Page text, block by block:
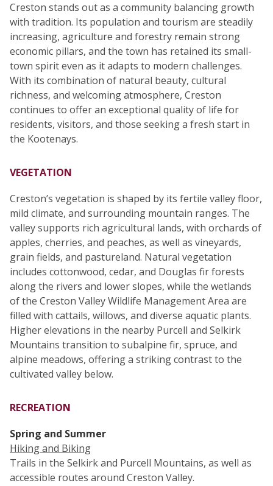
Creston stands out as a community balancing growth
with tradition. Its population and tourism are steadily
increasing, agriculture and forestry remain strong
economic pillars, and the town has retained its small-
town spirit even as it adapts to modern challenges.
With its combination of natural beauty, cultural
richness, and welcoming atmosphere, Creston
continues to offer an exceptional quality of life for
residents, visitors, and those seeking a fresh start in
the Kootenays.
VEGETATION
Creston’s vegetation is shaped by its fertile valley floor,
mild climate, and surrounding mountain ranges. The
valley supports rich agricultural lands, with orchards of
apples, cherries, and peaches, as well as vineyards,
grain fields, and pastureland. Natural vegetation
includes cottonwood, cedar, and Douglas fir forests
along the rivers and lower slopes, while the wetlands
of the Creston Valley Wildlife Management Area are
filled with cattails, willows, and diverse aquatic plants.
Higher elevations in the nearby Purcell and Selkirk
Mountains transition to subalpine fir, spruce, and
alpine meadows, offering a striking contrast to the
cultivated valley below.
RECREATION
Spring and Summer
Hiking and Biking
Trails in the Selkirk and Purcell Mountains, as well as
accessible routes around Creston Valley.